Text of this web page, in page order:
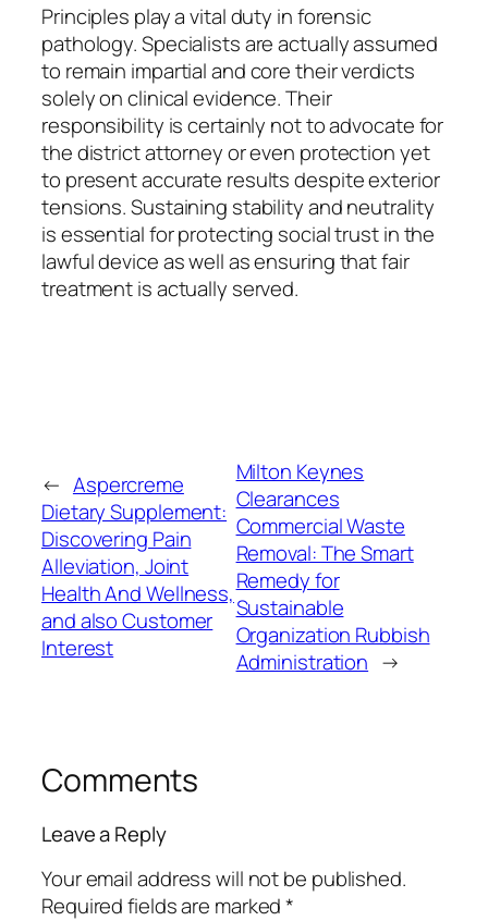
Principles play a vital duty in forensic
pathology. Specialists are actually assumed
to remain impartial and core their verdicts
solely on clinical evidence. Their
responsibility is certainly not to advocate for
the district attorney or even protection yet
to present accurate results despite exterior
tensions. Sustaining stability and neutrality
is essential for protecting social trust in the
lawful device as well as ensuring that fair
treatment is actually served.
← Aspercreme
Dietary Supplement:
Discovering Pain
Alleviation, Joint
Health And Wellness,
and also Customer
Interest
Milton Keynes
Clearances
Commercial Waste
Removal: The Smart
Remedy for
Sustainable
Organization Rubbish
Administration →
Comments
Leave a Reply
Your email address will not be published.
Required fields are marked*